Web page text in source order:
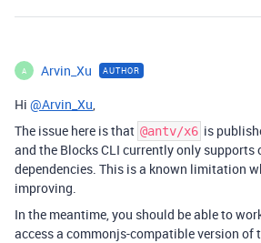
A Arvin_Xu AUTHOR
Hi @Arvin_Xu,
The issue here is that @antv/x6 is
and the Blocks CLI currently only supports
dependencies. This is a known limitation
improving.
In the meantime, you should be able to
access a commonjs-compatible version of